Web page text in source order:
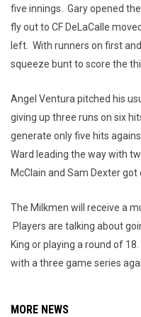
five innings. Gary opened
fly out to CF DeLaCalle
left. With runners on first
squeeze bunt to score the
Angel Ventura pitched his
giving up three runs on six
generate only five hits
Ward leading the way with
McClain and Sam Dexter got
The Milkmen will receive a
Players are talking about
King or playing a round of
with a three game series
MORE NEWS